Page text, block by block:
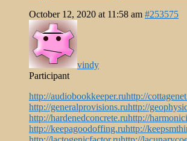
October 12, 2020 at 11:58 am #253575
vindy
Participant
http://audiobookkeeper.ruhttp://
http://generalprovisions.ruhttp://
http://hardenedconcrete.ruhttp://
http://keepagoodoffing.ruhttp://